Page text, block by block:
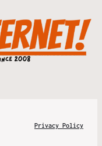
Privacy Policy